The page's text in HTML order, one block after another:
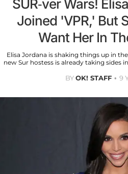
SUR-ver Wars!
Joined 'VPR,' But
Want Her In
Elisa Jordana is shaking things up in
new Sur hostess is already taking sides
BYOK! STAFF 9